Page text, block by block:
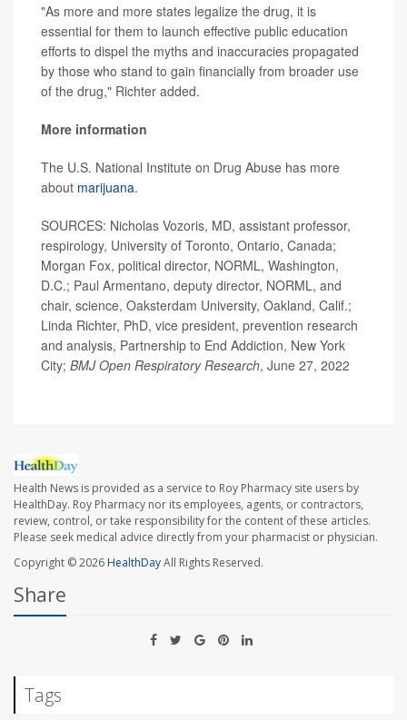
"As more and more states legalize the drug, it is
essential for them to launch effective public education
efforts to dispel the myths and inaccuracies propagated
by those who stand to gain financially from broader use
of the drug," Richter added.
More information
The U.S. National Institute on Drug Abuse has more
about marijuana.
SOURCES: Nicholas Vozoris, MD, assistant professor,
respirology, University of Toronto, Ontario, Canada;
Morgan Fox, political director, NORML, Washington,
D.C.; Paul Armentano, deputy director, NORML, and
chair, science, Oaksterdam University, Oakland, Calif.;
Linda Richter, PhD, vice president, prevention research
and analysis, Partnership to End Addiction, New York
City; BMJ Open Respiratory Research, June 27, 2022
Health News is provided as a service to Roy Pharmacy site users by
HealthDay. Roy Pharmacy nor its employees, agents, or contractors,
review, control, or take responsibility for the content of these articles.
Please seek medical advice directly from your pharmacist or physician.
Copyright © 2026HealthDayAll Rights Reserved.
Share
Tags